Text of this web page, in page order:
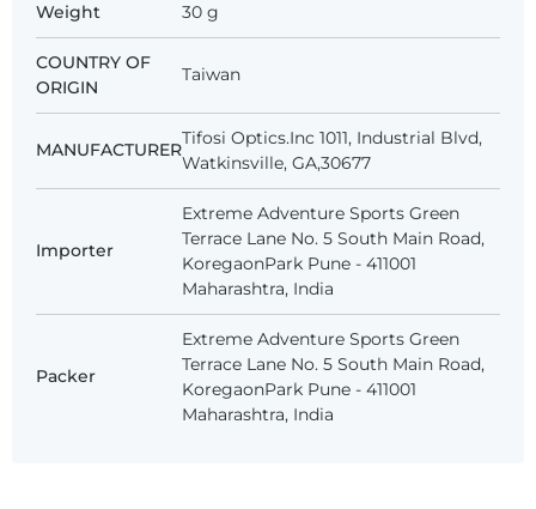
Weight 30 g
COUNTRY OF
ORIGIN
Taiwan
MANUFACTURER
Tifosi Optics.Inc 1011, Industrial Blvd,
Watkinsville, GA,30677
Importer
Extreme Adventure Sports Green
Terrace Lane No. 5 South Main Road,
KoregaonPark Pune - 411001
Maharashtra, India
Packer
Extreme Adventure Sports Green
Terrace Lane No. 5 South Main Road,
KoregaonPark Pune - 411001
Maharashtra, India